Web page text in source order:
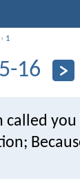
› 1
16
you